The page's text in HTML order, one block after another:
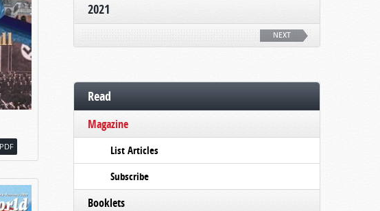
PDF
2021
NEXT
Read
Magazine
List Articles
Subscribe
Booklets